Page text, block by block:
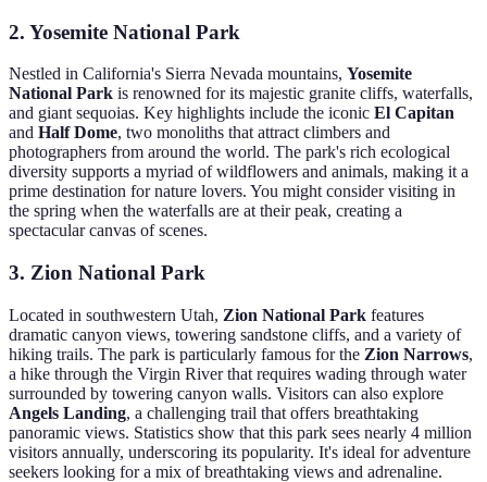
2. Yosemite National Park
Nestled in California's Sierra Nevada mountains, Yosemite
National Park is renowned for its majestic granite cliffs, waterfalls,
and giant sequoias. Key highlights include the iconic El Capitan
and Half Dome, two monoliths that attract climbers and
photographers from around the world. The park's rich ecological
diversity supports a myriad of wildflowers and animals, making it a
prime destination for nature lovers. You might consider visiting in
the spring when the waterfalls are at their peak, creating a
spectacular canvas of scenes.
3. Zion National Park
Located in southwestern Utah, Zion National Park features
dramatic canyon views, towering sandstone cliffs, and a variety of
hiking trails. The park is particularly famous for the Zion Narrows,
a hike through the Virgin River that requires wading through water
surrounded by towering canyon walls. Visitors can also explore
Angels Landing, a challenging trail that offers breathtaking
panoramic views. Statistics show that this park sees nearly 4 million
visitors annually, underscoring its popularity. It's ideal for adventure
seekers looking for a mix of breathtaking views and adrenaline.